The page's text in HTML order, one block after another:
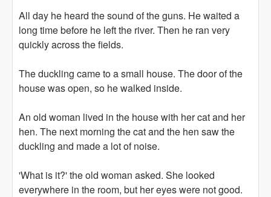
All day he heard the sound of the guns. He waited a
long time before he left the river. Then he ran very
quickly across the fields.
The duckling came to a small house. The door of the
house was open, so he walked inside.
An old woman lived in the house with her cat and her
hen. The next morning the cat and the hen saw the
duckling and made a lot of noise.
'What is it?' the old woman asked. She looked
everywhere in the room, but her eyes were not good.